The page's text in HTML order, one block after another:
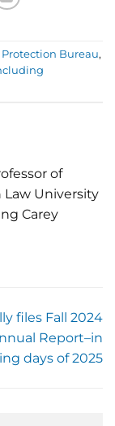
Bureau,
of
University
Carey
files Fall 2024
Report–in
days of 2025